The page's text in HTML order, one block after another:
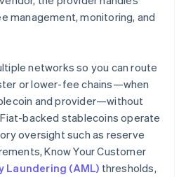
management, monitoring, and
networks so you can route
or lower-fee chains—when
and provider—without
backed stablecoins operate
oversight such as reserve
Know Your Customer
Laundering (AML) thresholds,